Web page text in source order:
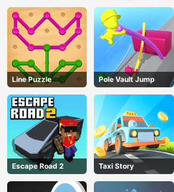
Line Puzzle Pole Vault Jump
Escape Road 2 Taxi Story